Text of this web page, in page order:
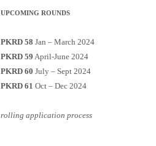
UPCOMING ROUNDS
PKRD 58 Jan – March 2024
PKRD 59 April-June 2024
PKRD 60 July – Sept 2024
PKRD 61 Oct – Dec 2024
rolling application process